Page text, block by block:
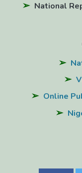
National
Online